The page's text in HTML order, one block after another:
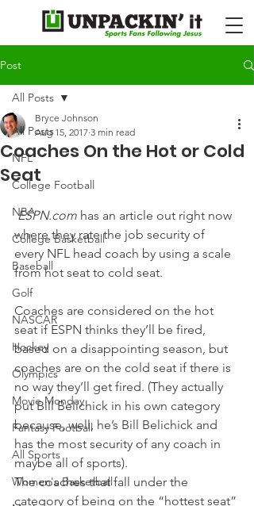
Post
All Posts
NFL
College Football
NBA
College Basketball
Baseball
Golf
NASCAR
Hockey
Olympics
Movie Monday
Fantasy Football
All Sports
Women's Basketball
All Posts
Coaches On the Hot or Cold
Seat
Bryce Johnson
Aug 15, 2017 3 min read
ESPN.com has an article out right now
where they rate the job security of
every NFL head coach by using a scale
from hot seat to cold seat.
Coaches are considered on the hot
seat if ESPN thinks they’ll be fired,
based on a disappointing season, but
coaches are on the cold seat if there is
no way they’ll get fired. (They actually
put Bill Belichick in his own category
because, well, he’s Bill Belichick and
has the most security of any coach in
maybe all of sports).
The coaches that fall under the
category of being on the “hottest seat”